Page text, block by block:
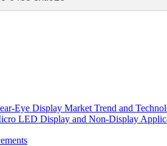
Eye Display Market Trend and
LED Display and Non-Display